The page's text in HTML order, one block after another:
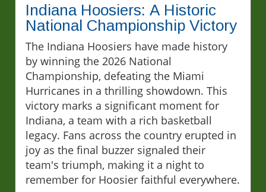
Indiana Hoosiers: A Historic
National Championship Victory
The Indiana Hoosiers have made history
by winning the 2026 National
Championship, defeating the Miami
Hurricanes in a thrilling showdown. This
victory marks a significant moment for
Indiana, a team with a rich basketball
legacy. Fans across the country erupted in
joy as the final buzzer signaled their
team's triumph, making it a night to
remember for Hoosier faithful everywhere.